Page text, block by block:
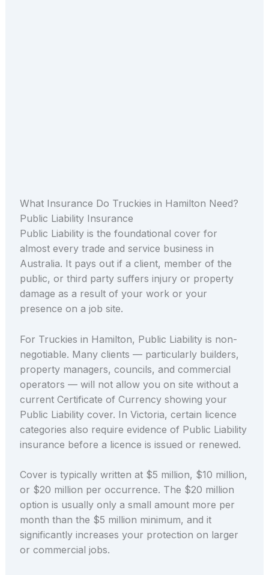
What Insurance Do Truckies in Hamilton Need?
Public Liability Insurance
Public Liability is the foundational cover for
almost every trade and service business in
Australia. It pays out if a client, member of the
public, or third party suffers injury or property
damage as a result of your work or your
presence on a job site.
For Truckies in Hamilton, Public Liability is non-
negotiable. Many clients — particularly builders,
property managers, councils, and commercial
operators — will not allow you on site without a
current Certificate of Currency showing your
Public Liability cover. In Victoria, certain licence
categories also require evidence of Public Liability
insurance before a licence is issued or renewed.
Cover is typically written at $5 million, $10 million,
or $20 million per occurrence. The $20 million
option is usually only a small amount more per
month than the $5 million minimum, and it
significantly increases your protection on larger
or commercial jobs.